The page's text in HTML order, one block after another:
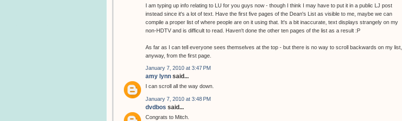
I am typing up info relating to LU for you guys now - though I think I may have to put it in a public LJ post
instead since it's a lot of text. Have the first five pages of the Dean's List as visible to me, maybe we can
compile a proper list of where people are on it using that. It's a bit inaccurate, text displays strangely on my
non-HDTV and is difficult to read. Haven't done the other ten pages of the list as a result :P
As far as I can tell everyone sees themselves at the top - but there is no way to scroll backwards on my list,
anyway, from the first page.
January 7, 2010 at 3:47 PM
amy lynn said...
I can scroll all the way down.
January 7, 2010 at 3:48 PM
dvdbos said...
Congrats to Mitch.